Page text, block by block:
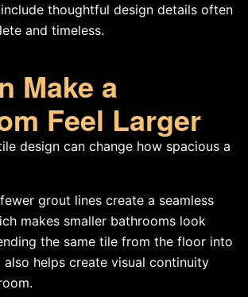
thoughtful design details often
and timeless.
Make a
Feel Larger
design can change how spacious a
grout lines create a seamless
makes smaller bathrooms look
the same tile from the floor into
also helps create visual continuity